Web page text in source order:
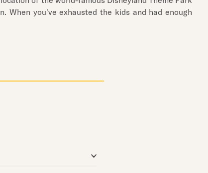
When you've exhausted the kids and had enough